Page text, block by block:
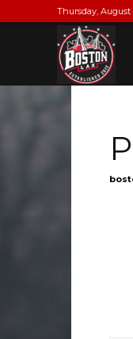
Thursday, August